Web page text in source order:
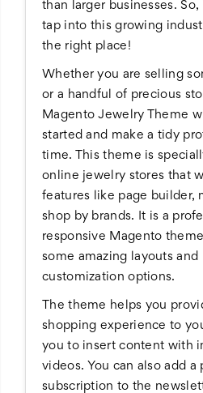
than larger businesses. So,
tap into this growing
the right place!
Whether you are selling
or a handful of precious
Magento Jewelry Theme
started and make a tidy
time. This theme is
online jewelry stores that
features like page builder,
shop by brands. It is a
responsive Magento
some amazing layouts and
customization options.
The theme helps you
shopping experience to
you to insert content with
videos. You can also add
subscription to the